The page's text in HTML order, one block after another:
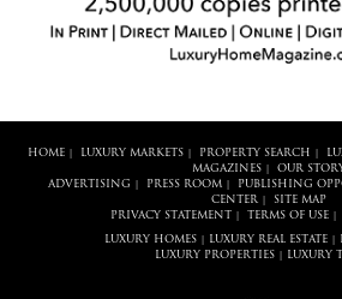
HOME LUXURY MARKETS PROPERTY SEARCH
MAGAZINES
OUR
ADVERTISING
PRESS ROOM| PUBLISHING
CENTER
SITE MAP
PRIVACY STATEMENT
TERMS OF USE|
LUXURY HOMES LUXURY REAL ESTATE
LUXURY PROPERTIES| LUXURY